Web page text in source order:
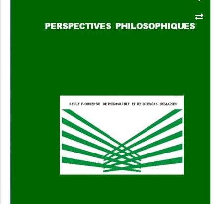
Add to Cart